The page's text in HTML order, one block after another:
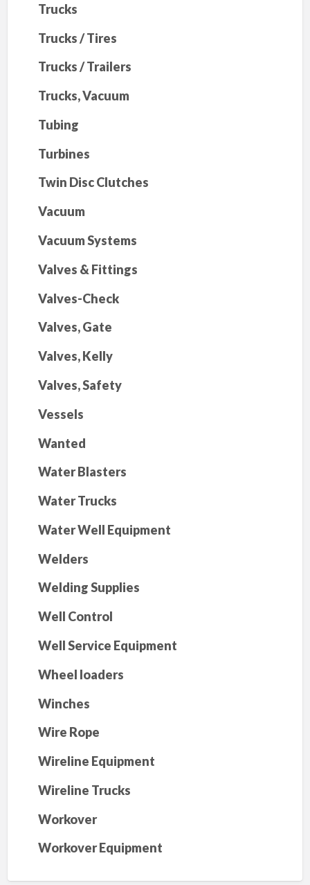
Trucks
Trucks / Tires
Trucks / Trailers
Trucks, Vacuum
Tubing
Turbines
Twin Disc Clutches
Vacuum
Vacuum Systems
Valves & Fittings
Valves-Check
Valves, Gate
Valves, Kelly
Valves, Safety
Vessels
Wanted
Water Blasters
Water Trucks
Water Well Equipment
Welders
Welding Supplies
Well Control
Well Service Equipment
Wheel loaders
Winches
Wire Rope
Wireline Equipment
Wireline Trucks
Workover
Workover Equipment